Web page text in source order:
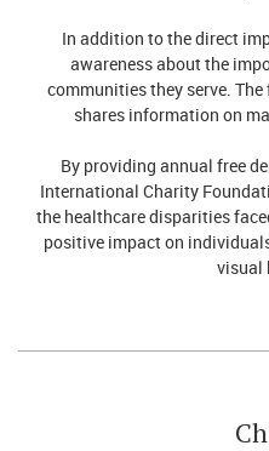
In addition to the direct
awareness about the
communities they serve.
shares information on
By providing annual free
International Charity
the healthcare disparities
positive impact on
visual